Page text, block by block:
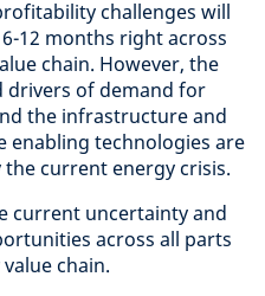
challenges will
12 months right across
chain. However, the
drivers of demand for
the infrastructure and
technologies are
current energy crisis.
current uncertainty and
across all parts
chain.